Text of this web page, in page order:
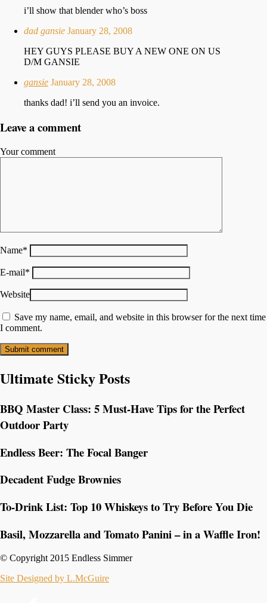
i’ll show that blender who’s boss
dad gansie January 28, 2008
HEY GUYS PLEASE BUY A NEW ONE ON US
D/M GANSIE
gansie January 28, 2008
thanks dad! i’ll send you an invoice.
Leave a comment
Your comment
Name*
E-mail*
Website
Save my name, email, and website in this browser for the next time
I comment.
Ultimate Sticky Posts
BBQ Master Class: 5 Must-Have Tips for the Perfect
Outdoor Party
Endless Beer: The Focal Banger
Decadent Fudge Brownies
To-Drink List: Top 10 Whiskeys to Try Before You Die
Basil, Mozzarella and Tomato Panini – in a Waffle Iron!
© Copyright 2015 Endless Simmer
Site Designed by L.McGuire